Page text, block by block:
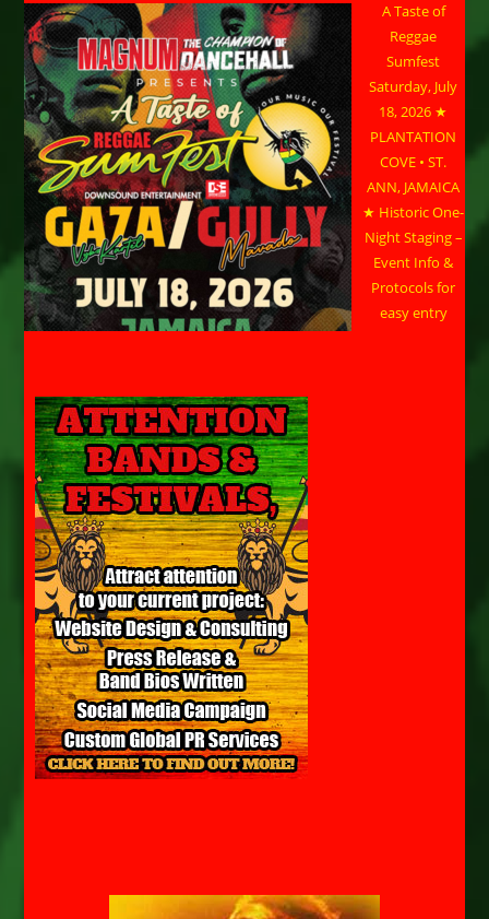
A Taste of
Reggae
Sumfest
Saturday, July
18, 2026 ★
PLANTATION
COVE • ST.
ANN, JAMAICA
★ Historic One-
Night Staging –
Event Info &
Protocols for
easy entry